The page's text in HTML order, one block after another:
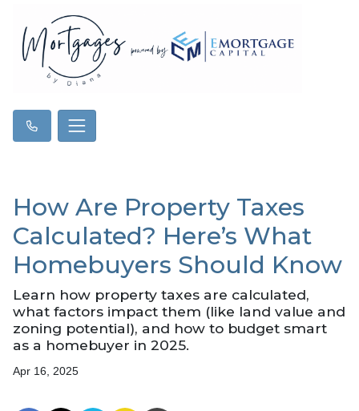
How Are Property Taxes
Calculated? Here’s What
Homebuyers Should Know
Learn how property taxes are calculated,
what factors impact them (like land value and
zoning potential), and how to budget smart
as a homebuyer in 2025.
Apr 16, 2025